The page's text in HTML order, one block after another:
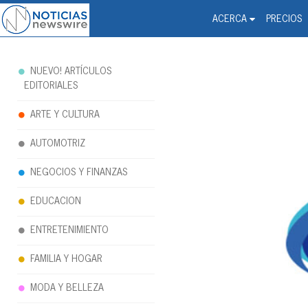
ACERCA PRECIOS
Noticias Newswire -
NUEVO! ARTÍCULOS
EDITORIALES
ARTE Y CULTURA
AUTOMOTRIZ
NEGOCIOS Y FINANZAS
EDUCACION
ENTRETENIMIENTO
FAMILIA Y HOGAR
MODA Y BELLEZA